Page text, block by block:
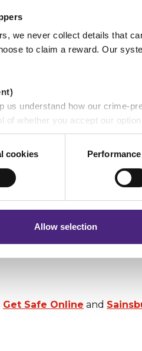
we never collect details that
to claim a reward. Our
us understand how our crime-
of whether you accept our
measurement purposes only.
to Crimestoppers is never
cookies
Allow selection
website’s appearance.
like it was built fifteen
behind it. There are as
grammar.
and without clicking
words like 'scam', steer
way to check the
you know what to look out
Get Safe Online and